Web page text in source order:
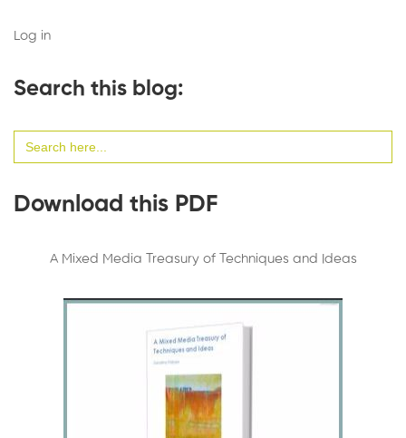
Log in
Search this blog:
for:
Download this PDF
A Mixed Media Treasury of Techniques and Ideas